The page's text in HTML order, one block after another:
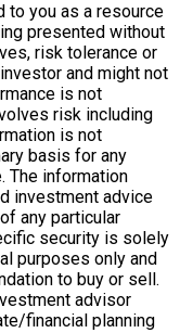
to you as a resource
presented without
risk tolerance or
and might not
is not
risk including
is not
basis for any
The information
investment advice
any particular
security is solely
purposes only and
to buy or sell.
advisor
financial planning